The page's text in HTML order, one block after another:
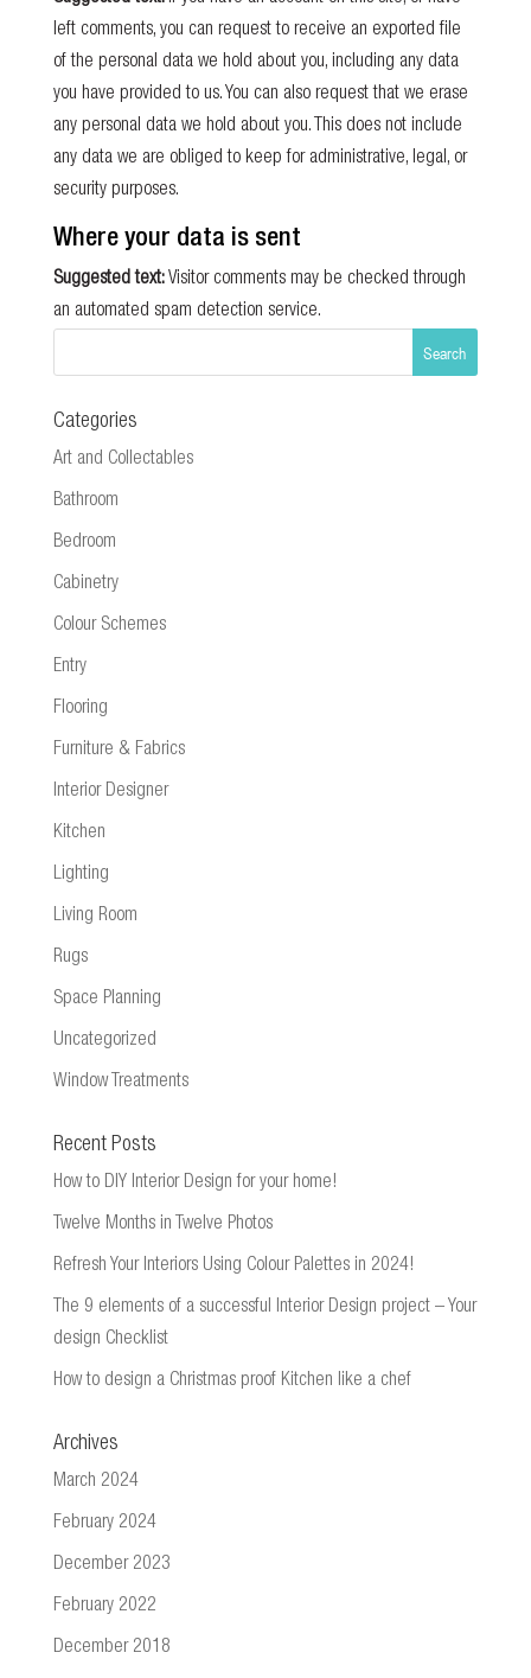
left comments, you can request to receive an exported file
of the personal data we hold about you, including any data
you have provided to us. You can also request that we erase
any personal data we hold about you. This does not include
any data we are obliged to keep for administrative, legal, or
security purposes.
Where your data is sent
Suggested text: Visitor comments may be checked through
an automated spam detection service.
Categories
Art and Collectables
Bathroom
Bedroom
Cabinetry
Colour Schemes
Entry
Flooring
Furniture & Fabrics
Interior Designer
Kitchen
Lighting
Living Room
Rugs
Space Planning
Uncategorized
Window Treatments
Recent Posts
How to DIY Interior Design for your home!
Twelve Months in Twelve Photos
Refresh Your Interiors Using Colour Palettes in 2024!
The 9 elements of a successful Interior Design project – Your
design Checklist
How to design a Christmas proof Kitchen like a chef
Archives
March 2024
February 2024
December 2023
February 2022
December 2018